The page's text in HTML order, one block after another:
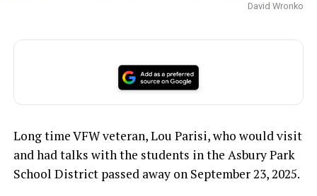
David Wronko
Long time VFW veteran, Lou Parisi, who would visit
and had talks with the students in the Asbury Park
School District passed away on September 23, 2025.